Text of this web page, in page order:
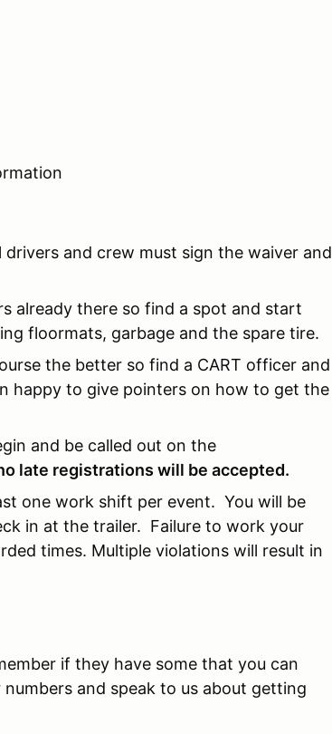
and crew must sign the waiver and
already there so find a spot and start
floormats, garbage and the spare tire.
the better so find a CART officer and
happy to give pointers on how to get the
and be called out on the
late registrations will be accepted.
one work shift per event. You will be
in at the trailer. Failure to work your
times. Multiple violations will result in
if they have some that you can
and speak to us about getting